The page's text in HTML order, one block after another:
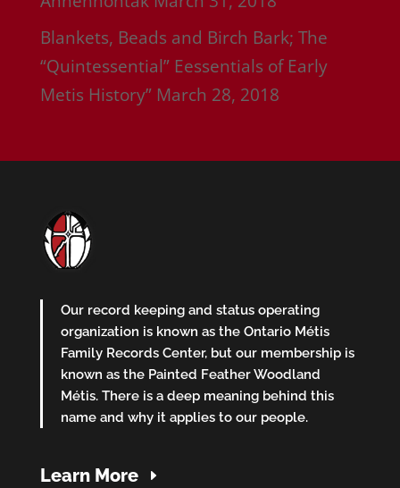
Blankets, Beads and Birch Bark; The
“Quintessential” Eessentials of Early
Metis History” March 28, 2018
Our record keeping and status operating
organization is known as the Ontario Métis
Family Records Center, but our membership is
known as the Painted Feather Woodland
Métis. There is a deep meaning behind this
name and why it applies to our people.
Learn More